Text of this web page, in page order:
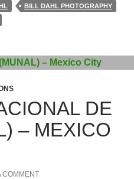
BILL DAHL PHOTOGRAPHY
DE
– MEXICO
COMMENT